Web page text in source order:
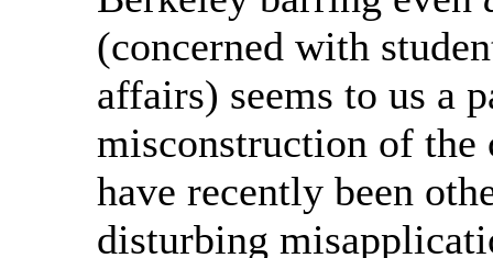
(concerned with
affairs) seems to us a
misconstruction of
have recently been
disturbing